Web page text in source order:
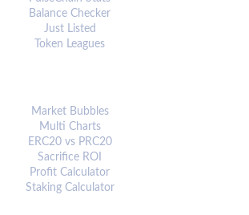
Balance Checker
Just Listed
Token Leagues
Market Bubbles
Multi Charts
ERC20 vs PRC20
Sacrifice ROI
Profit Calculator
Staking Calculator